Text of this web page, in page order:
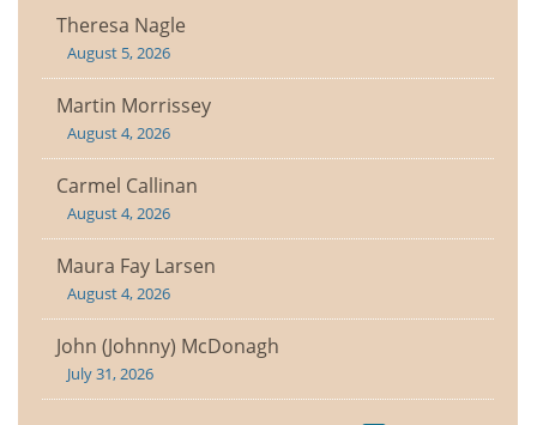
Theresa Nagle
August 5, 2026
Martin Morrissey
August 4, 2026
Carmel Callinan
August 4, 2026
Maura Fay Larsen
August 4, 2026
John (Johnny) McDonagh
July 31, 2026